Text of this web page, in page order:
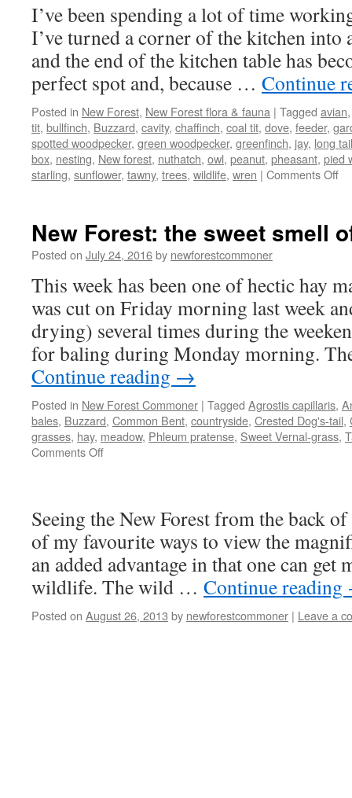
I’ve been spending a lot of time
I’ve turned a corner of the kitchen
and the end of the kitchen table has
perfect spot and, because … Continue
Posted in New Forest, New Forest flora & fauna | Tagged avian
tit, bullfinch, Buzzard, cavity, chaffinch, coal tit, dove, feeder,
spotted woodpecker, green woodpecker, greenfinch, jay, long
box, nesting, New forest, nuthatch, owl, peanut, pheasant, pied
starling, sunflower, tawny, trees, wildlife, wren | Comments Offon
New Forest: the sweet smell
Posted on July 24, 2016by newforestcommoner
This week has been one of hectic hay
was cut on Friday morning last week
drying) several times during the
for baling during Monday morning.
Continue reading →
Posted in New Forest Commoner | Tagged Agrostis capillaris,
bales, Buzzard, Common Bent, countryside, Crested Dog's-tail,
grasses, hay, meadow, Phleum pratense, Sweet Vernal-grass,
Comments Offon
sweet
smell
of
a
job
well
Seeing the New Forest from the back of
of my favourite ways to view the
an added advantage in that one can get
wildlife. The wild … Continue reading
Posted on August 26, 2013 by newforestcommoner | Leave a